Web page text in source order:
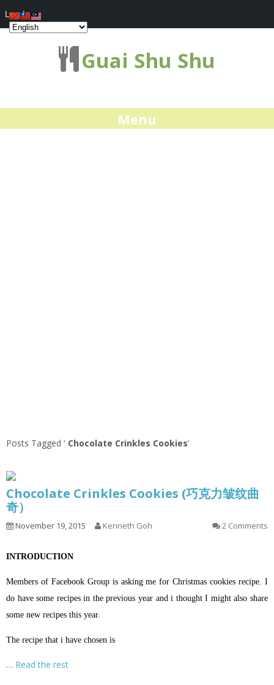
Guai Shu Shu
Menu
Posts Tagged ‘ Chocolate Crinkles Cookies’
Chocolate Crinkles Cookies (巧克力皱纹曲
奇）
November 19, 2015 Kenneth Goh 2 Comments
INTRODUCTION
Members of Facebook Group is asking me for Christmas cookies recipe. I
do have some recipes in the previous year and i thought I might also share
some new recipes this year.
The recipe that i have chosen is
… Read the rest
Log In